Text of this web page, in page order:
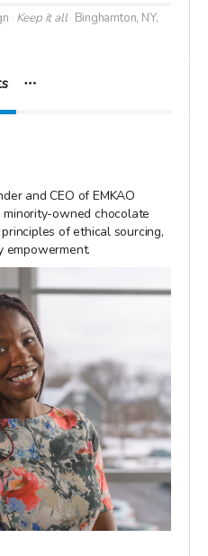
Keep it all Binghamton, NY,
and CEO of EMKAO
owned chocolate
of ethical sourcing,
empowerment.